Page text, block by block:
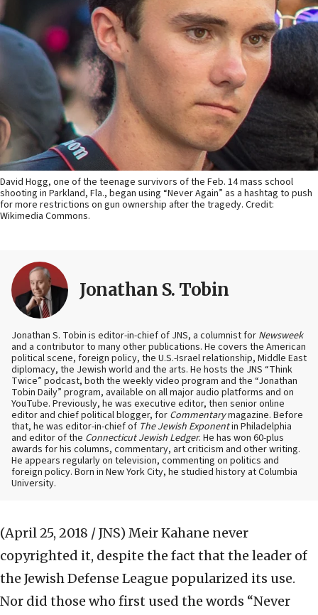
David Hogg, one of the teenage survivors of the Feb. 14 mass school
shooting in Parkland, Fla., began using “Never Again” as a hashtag to push
for more restrictions on gun ownership after the tragedy. Credit:
Wikimedia Commons.
Jonathan S. Tobin
Jonathan S. Tobin is editor-in-chief of JNS, a columnist for Newsweek
and a contributor to many other publications. He covers the American
political scene, foreign policy, the U.S.-Israel relationship, Middle East
diplomacy, the Jewish world and the arts. He hosts the JNS “Think
Twice” podcast, both the weekly video program and the “Jonathan
Tobin Daily” program, available on all major audio platforms and on
YouTube. Previously, he was executive editor, then senior online
editor and chief political blogger, for Commentarymagazine. Before
that, he was editor-in-chief of The Jewish Exponentin Philadelphia
and editor of the Connecticut Jewish Ledger. He has won 60-plus
awards for his columns, commentary, art criticism and other writing.
He appears regularly on television, commenting on politics and
foreign policy. Born in New York City, he studied history at Columbia
University.
(April 25, 2018 / JNS) Meir Kahane never
copyrighted it, despite the fact that the leader of
the Jewish Defense League popularized its use.
Nor did those who first used the words “Never